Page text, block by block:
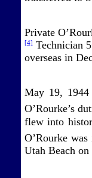
Private
[4]Technician
overseas in
May 19, 1944
O’Rourke’s
flew into
O’Rourke
Utah Beach on